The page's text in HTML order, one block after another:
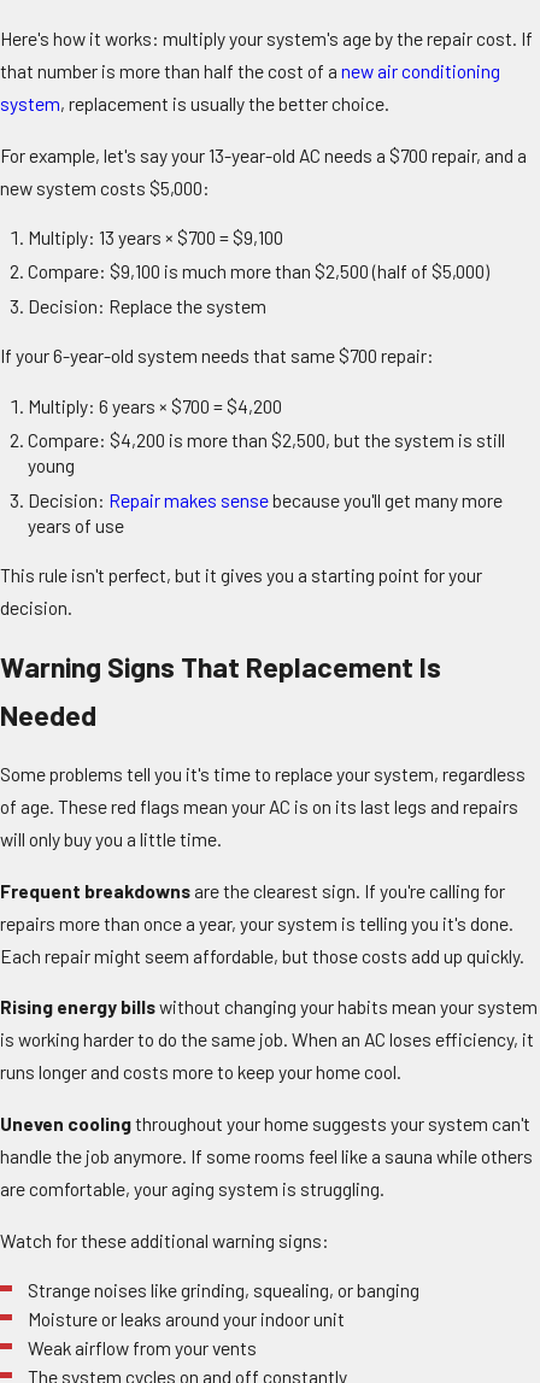
Here's how it works: multiply your system's age by the repair cost. If
that number is more than half the cost of a new air conditioning
system, replacement is usually the better choice.
For example, let's say your 13-year-old AC needs a $700 repair, and a
new system costs $5,000:
Multiply: 13 years × $700 = $9,100
Compare: $9,100 is much more than $2,500 (half of $5,000)
Decision: Replace the system
If your 6-year-old system needs that same $700 repair:
Multiply: 6 years × $700 = $4,200
Compare: $4,200 is more than $2,500, but the system is still
young
Decision: Repair makes sensebecause you'll get many more
years of use
This rule isn't perfect, but it gives you a starting point for your
decision.
Warning Signs That Replacement Is
Needed
Some problems tell you it's time to replace your system, regardless
of age. These red flags mean your AC is on its last legs and repairs
will only buy you a little time.
Frequent breakdowns are the clearest sign. If you're calling for
repairs more than once a year, your system is telling you it's done.
Each repair might seem affordable, but those costs add up quickly.
Rising energy billswithout changing your habits mean your system
is working harder to do the same job. When an AC loses efficiency, it
runs longer and costs more to keep your home cool.
Uneven coolingthroughout your home suggests your system can't
handle the job anymore. If some rooms feel like a sauna while others
are comfortable, your aging system is struggling.
Watch for these additional warning signs:
Strange noises like grinding, squealing, or banging
Moisture or leaks around your indoor unit
Weak airflow from your vents
The system cycles on and off constantly